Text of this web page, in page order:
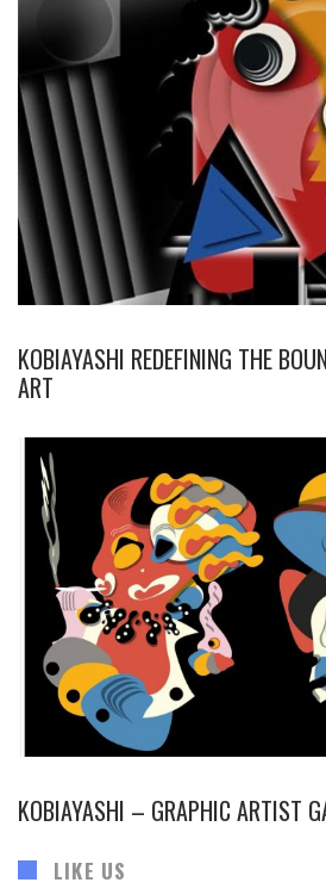
KOBIAYASHI REDEFINING THE
ART
KOBIAYASHI – GRAPHIC ARTIST
LIKE US